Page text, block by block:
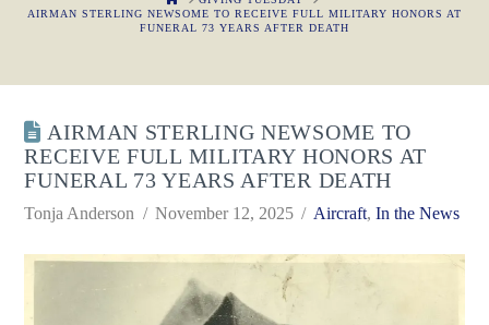
AIRMAN STERLING NEWSOME TO RECEIVE FULL MILITARY HONORS AT
FUNERAL 73 YEARS AFTER DEATH
AIRMAN STERLING NEWSOME TO
RECEIVE FULL MILITARY HONORS AT
FUNERAL 73 YEARS AFTER DEATH
Tonja Anderson November 12, 2025 Aircraft,In the News